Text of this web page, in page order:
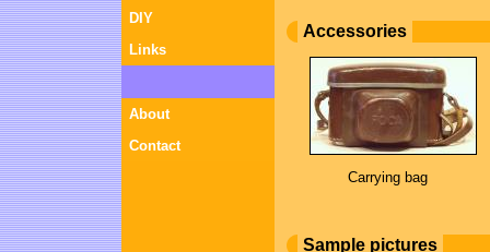
DIY
Links
About
Contact
Accessories
Carrying bag
Sample pictures